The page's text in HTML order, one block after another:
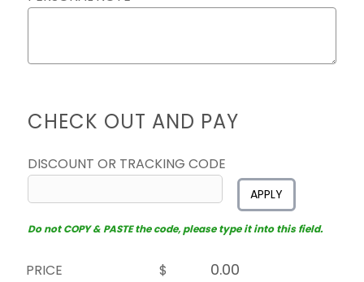
CHECK OUT AND PAY
DISCOUNT OR TRACKING CODE
APPLY
Do not COPY & PASTE the code, please type it into this field.
PRICE
$